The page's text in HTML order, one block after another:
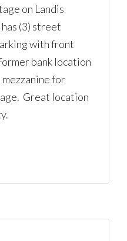
on Landis
(3) street
with front
bank location
for
Great location